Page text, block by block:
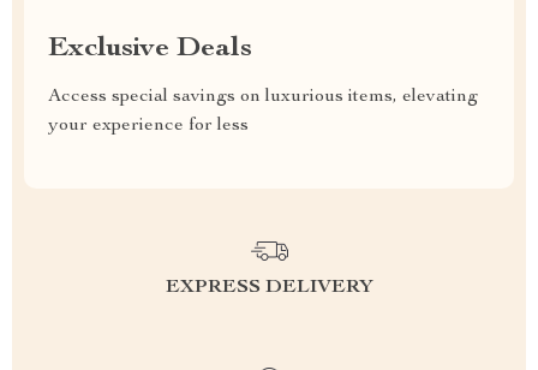
Exclusive Deals
Access special savings on luxurious items, elevating
your experience for less
EXPRESS DELIVERY